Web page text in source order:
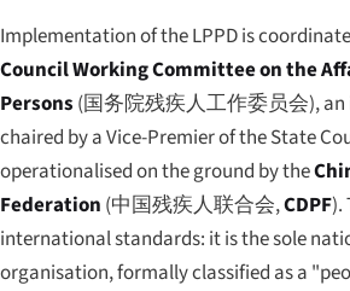
Implementation of the LPPD is
Council Working Committee on the
Persons (国务院残疾人工作委员会),
chaired by a Vice-Premier of the State
operationalised on the ground by the
Federation (中国残疾人联合会,CDPF).
international standards: it is the sole
organisation, formally classified as a